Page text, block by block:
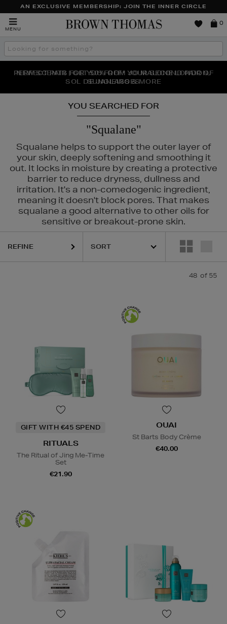
AN EXCLUSIVE MEMBERSHIP: JOIN THE INNER CIRCLE
MENU
Brown
0
Search
the
THE NINJA SUMMER EVENT IS HERE | SHOP NOW
NEW SCENTS FOR YOU FROM JO MALONE LONDON,
SOL DE JANEIRO & MORE
PERFECT PAIR | GET 50% OFF* YOUR SECOND PAIR OF
SUNGLASSES
YOU SEARCHED FOR
"Squalane"
Squalane helps to support the outer layer of
your skin, deeply softening and smoothing it
out. It locks in moisture by creating a protective
barrier to reduce dryness, dullness and
irritation. It's a non-comedogenic ingredient,
meaning it doesn't block pores. That makes
squalane a good alternative to other oils for
sensitive or breakout-prone skin.
LA PRAIRIE, OUAI, PURITO, RITUALS
REFINE
48 of 55
GIFT WITH €45 SPEND
RITUALS
The Ritual of Jing Me-Time
Set
€21.90
OUAI
St Barts Body Crème
€40.00